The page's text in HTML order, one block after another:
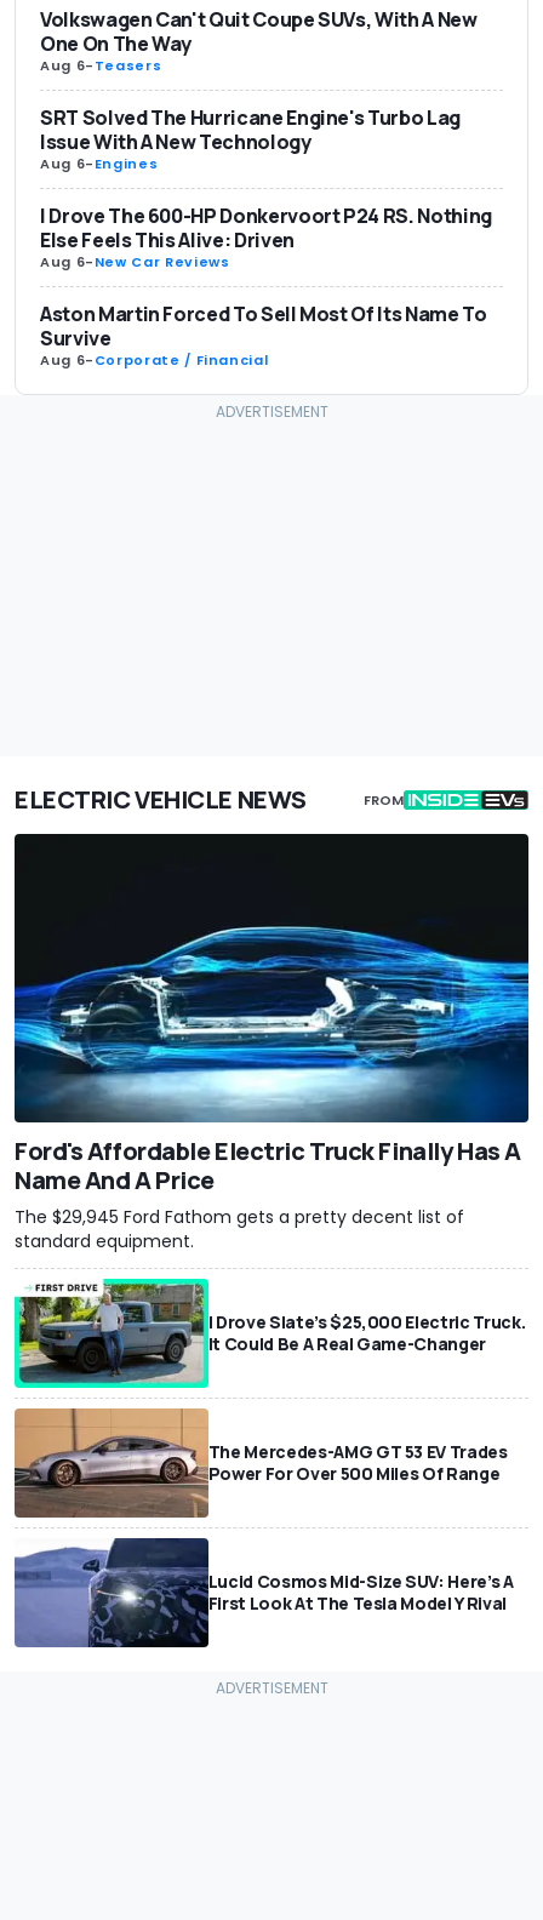
Volkswagen Can't Quit Coupe SUVs, With A New
One On The Way
Aug 6-Teasers
SRT Solved The Hurricane Engine's Turbo Lag
Issue With A New Technology
Aug 6-Engines
I Drove The 600-HP Donkervoort P24 RS. Nothing
Else Feels This Alive: Driven
Aug 6-New Car Reviews
Aston Martin Forced To Sell Most Of Its Name To
Survive
Aug 6-Corporate / Financial
ELECTRIC VEHICLE NEWS FROM
Ford's Affordable Electric Truck Finally Has A
Name And A Price
The $29,945 Ford Fathom gets a pretty decent list of
standard equipment.
I Drove Slate’s $25,000 Electric Truck.
It Could Be A Real Game-Changer
The Mercedes-AMG GT 53 EV Trades
Power For Over 500 Miles Of Range
Lucid Cosmos Mid-Size SUV: Here’s A
First Look At The Tesla Model Y Rival